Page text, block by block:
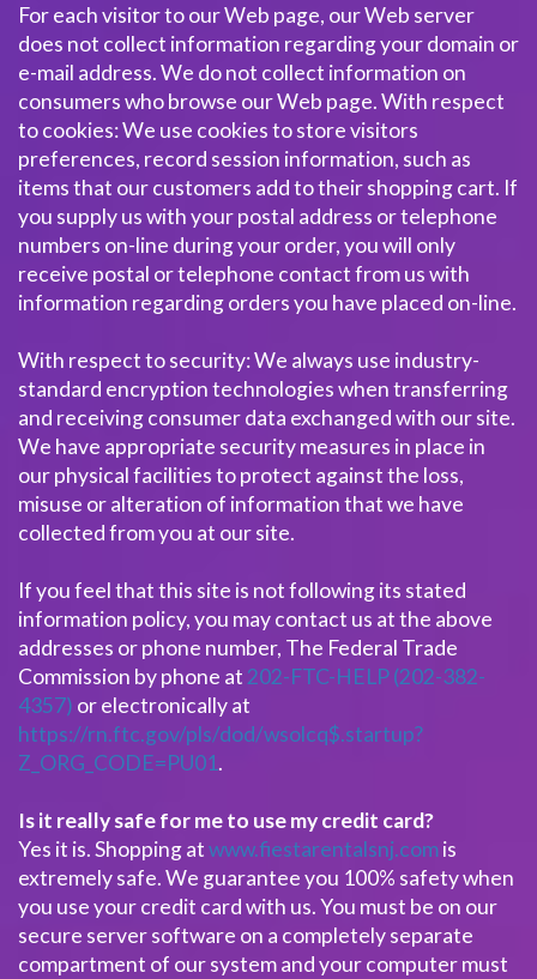
For each visitor to our Web page, our Web server
does not collect information regarding your domain or
e-mail address. We do not collect information on
consumers who browse our Web page. With respect
to cookies: We use cookies to store visitors
preferences, record session information, such as
items that our customers add to their shopping cart. If
you supply us with your postal address or telephone
numbers on-line during your order, you will only
receive postal or telephone contact from us with
information regarding orders you have placed on-line.
With respect to security: We always use industry-
standard encryption technologies when transferring
and receiving consumer data exchanged with our site.
We have appropriate security measures in place in
our physical facilities to protect against the loss,
misuse or alteration of information that we have
collected from you at our site.
If you feel that this site is not following its stated
information policy, you may contact us at the above
addresses or phone number, The Federal Trade
Commission by phone at 202-FTC-HELP (202-382-
4357) or electronically at
https://rn.ftc.gov/pls/dod/wsolcq$.startup?
Z_ORG_CODE=PU01.
Is it really safe for me to use my credit card?
Yes it is. Shopping atwww.fiestarentalsnj.comis
extremely safe. We guarantee you 100% safety when
you use your credit card with us. You must be on our
secure server software on a completely separate
compartment of our system and your computer must